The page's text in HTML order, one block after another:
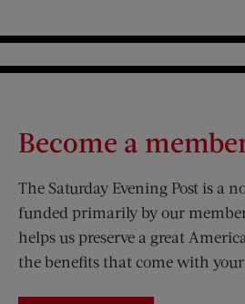
Become a
The Saturday Evening Post is a
funded primarily by our
helps us preserve a great
the benefits that come with